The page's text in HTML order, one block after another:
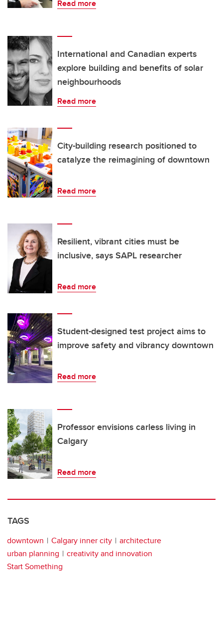
Read more
International and Canadian experts
explore building and benefits of solar
neighbourhoods
Read more
City-building research positioned to
catalyze the reimagining of downtown
Read more
Resilient, vibrant cities must be
inclusive, says SAPL researcher
Read more
Student-designed test project aims to
improve safety and vibrancy downtown
Read more
Professor envisions carless living in
Calgary
Read more
TAGS
downtown Calgary inner city
architecture
urban planning
creativity and innovation
Start Something